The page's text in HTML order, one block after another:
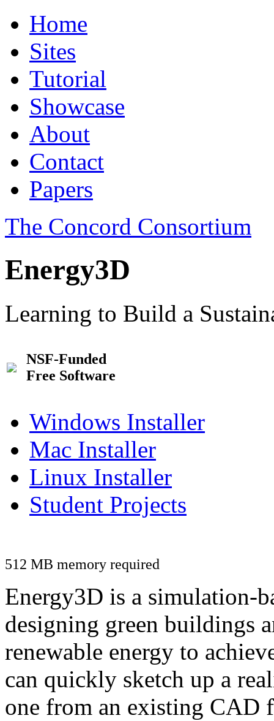
Home
Sites
Tutorial
Showcase
About
Contact
Papers
The Concord Consortium
Energy3D
Learning to Build a
NSF-Funded
Free Software
Windows Installer
Mac Installer
Linux Installer
Student Projects
512 MB memory required
Energy3D is a simulation-
designing green buildings
renewable energy to
can quickly sketch up a
one from an existing CAD